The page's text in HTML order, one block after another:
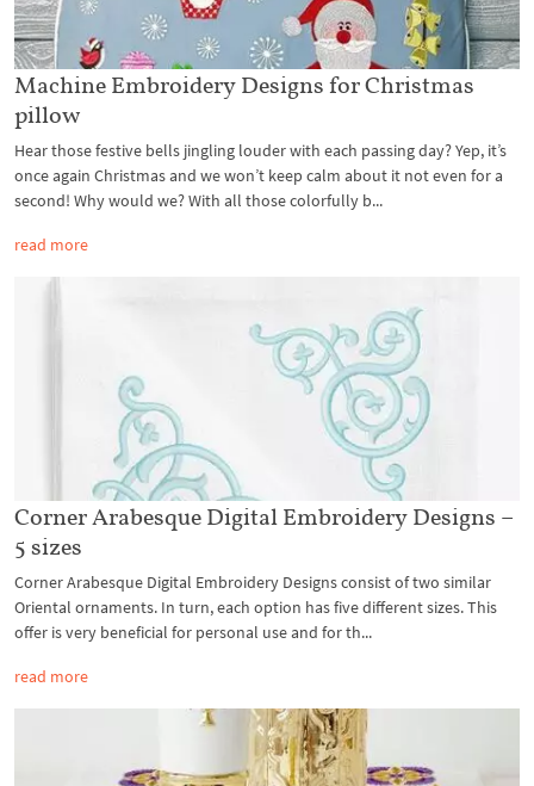
Machine Embroidery Designs for Christmas
pillow
Hear those festive bells jingling louder with each passing day? Yep, it’s
once again Christmas and we won’t keep calm about it not even for a
second! Why would we? With all those colorfully b...
read more
Corner Arabesque Digital Embroidery Designs –
5 sizes
Corner Arabesque Digital Embroidery Designs consist of two similar
Oriental ornaments. In turn, each option has five different sizes. This
offer is very beneficial for personal use and for th...
read more